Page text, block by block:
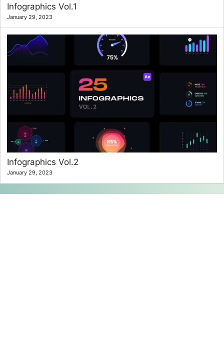
Infographics Vol.1
January 29, 2023
Infographics Vol.2
January 29, 2023